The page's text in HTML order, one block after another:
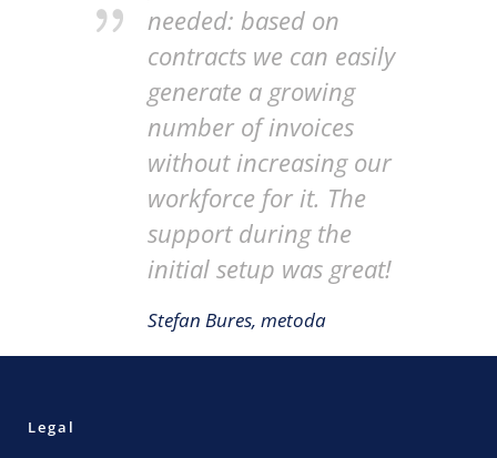
needed: based on
contracts we can easily
generate a growing
number of invoices
without increasing our
workforce for it. The
support during the
initial setup was great!
Stefan Bures, metoda
Legal